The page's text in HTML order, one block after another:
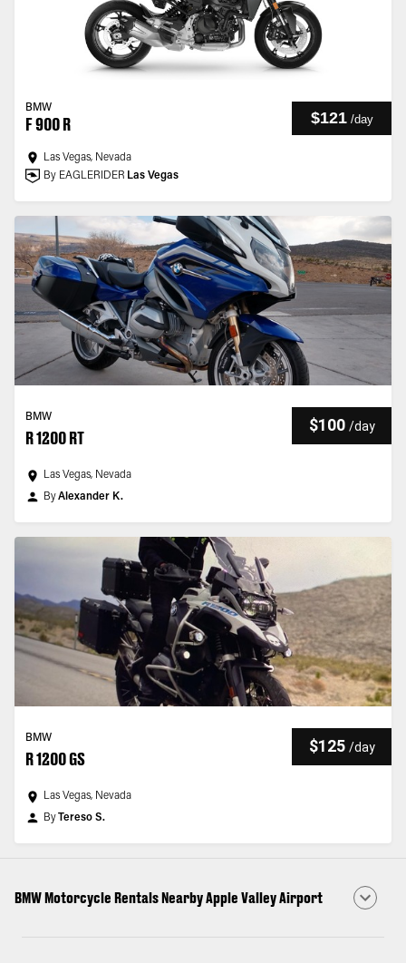
BMW
F 900 R $121 /day
Las Vegas, Nevada
By EAGLERIDER Las Vegas
BMW
R 1200 RT
$100 /day
Las Vegas, Nevada
ByAlexander K.
BMW
R 1200 GS
$125 /day
Las Vegas, Nevada
ByTereso S.
BMW Motorcycle Rentals Nearby Apple Valley Airport